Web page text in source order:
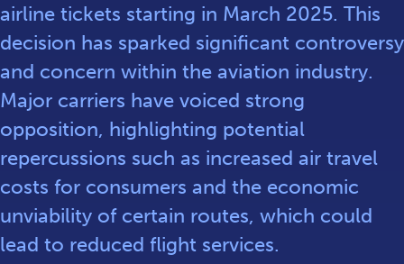
airline tickets starting in March 2025. This
decision has sparked significant controversy
and concern within the aviation industry.
Major carriers have voiced strong
opposition, highlighting potential
repercussions such as increased air travel
costs for consumers and the economic
unviability of certain routes, which could
lead to reduced flight services.